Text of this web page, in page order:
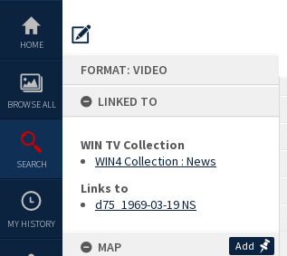
content
HOME
BROWSE ALL
SEARCH
MY HISTORY
FORMAT: VIDEO
LINKED TO
WIN TV Collection
WIN4 Collection : News
Links to
d75_1969-03-19 NS
MAP Add